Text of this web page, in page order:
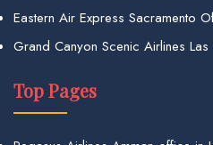
Eastern Air Express Sacramento
Grand Canyon Scenic Airlines
Top Pages